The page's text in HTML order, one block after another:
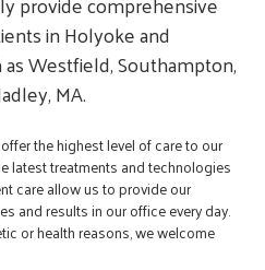
in Holyoke and
Westfield, Southampton,
MA.
the highest level of care to our
latest treatments and technologies
care allow us to provide our
and results in our office every day.
or health reasons, we welcome